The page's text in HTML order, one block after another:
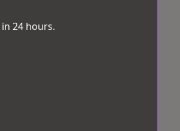
24 hours.